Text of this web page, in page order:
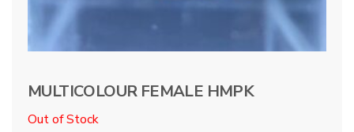
MULTICOLOUR FEMALE HMPK
Out of Stock